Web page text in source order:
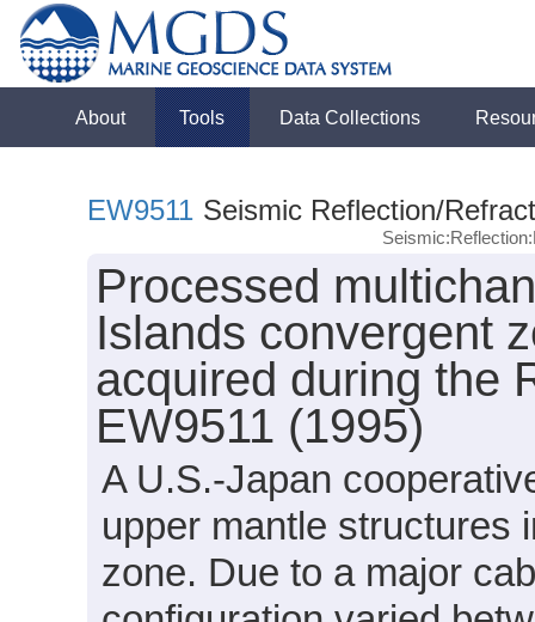
About Tools Data Collections
EW9511 Seismic Reflection/
Processed
Islands convergent
acquired during the
EW9511 (1995)
A U.S.-Japan
upper mantle structures
zone. Due to a major